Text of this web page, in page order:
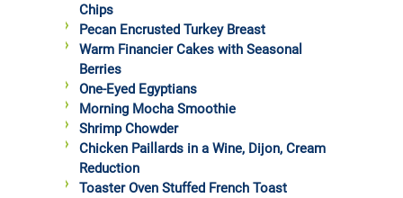
Chips
Pecan Encrusted Turkey Breast
Warm Financier Cakes with Seasonal
Berries
One-Eyed Egyptians
Morning Mocha Smoothie
Shrimp Chowder
Chicken Paillards in a Wine, Dijon, Cream
Reduction
Toaster Oven Stuffed French Toast